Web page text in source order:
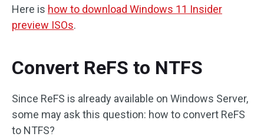
Here is how to download Windows 11 Insider
preview ISOs.
Convert ReFS to NTFS
Since ReFS is already available on Windows Server,
some may ask this question: how to convert ReFS
to NTFS?